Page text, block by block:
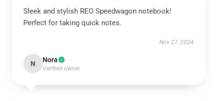
Sleek and stylish REO Speedwagon notebook!
Perfect for taking quick notes.
Nov 27, 2024
N Nora
Verified owner